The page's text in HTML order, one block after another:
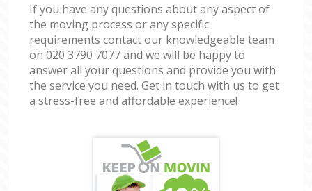
If you have any questions about any aspect of
the moving process or any specific
requirements contact our knowledgeable team
on ‎020 3790 7077 and we will be happy to
answer all your questions and provide you with
the service you need. Get in touch with us to get
a stress-free and affordable experience!